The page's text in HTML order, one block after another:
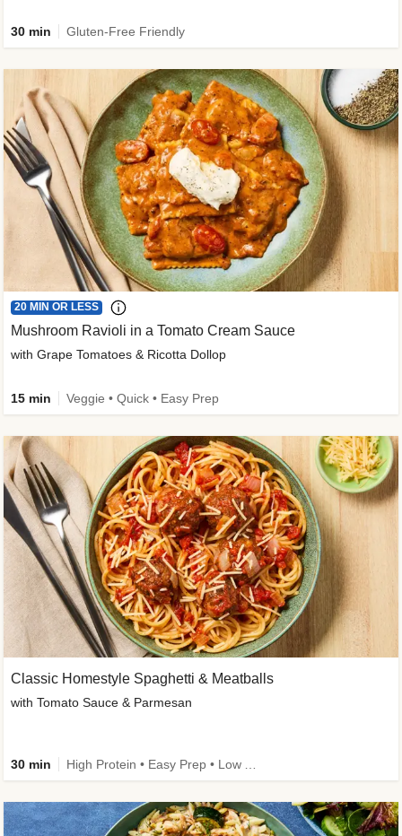
30 min Gluten-Free Friendly
20 MIN OR LESS
Mushroom Ravioli in a Tomato Cream Sauce
with Grape Tomatoes & Ricotta Dollop
15 min Veggie • Quick • Easy Prep
Classic Homestyle Spaghetti & Meatballs
with Tomato Sauce & Parmesan
30 min